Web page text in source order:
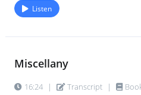
Listen
Miscellany
16:24 | Transcript |